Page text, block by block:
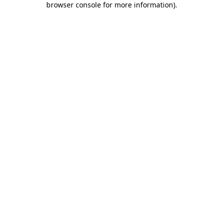
browser console for more information).